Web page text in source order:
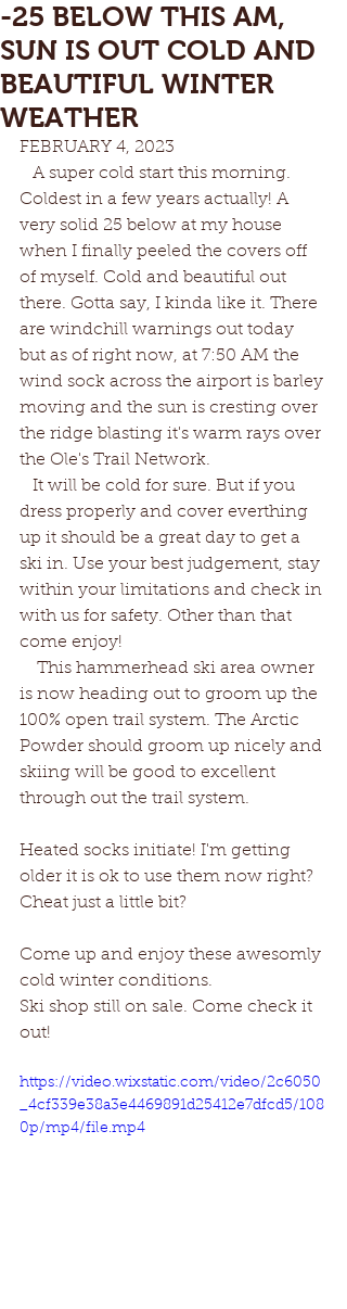
-25 BELOW THIS AM,
SUN IS OUT COLD AND
BEAUTIFUL WINTER
WEATHER
FEBRUARY 4, 2023
Coldest in a few years actually! A
very solid 25 below at my house
when I finally peeled the covers off
of myself. Cold and beautiful out
there. Gotta say, I kinda like it. There
are windchill warnings out today
but as of right now, at 7:50 AM the
wind sock across the airport is barley
moving and the sun is cresting over
the ridge blasting it's warm rays over
the Ole's Trail Network.
dress properly and cover everthing
up it should be a great day to get a
ski in. Use your best judgement, stay
within your limitations and check in
with us for safety. Other than that
come enjoy!
is now heading out to groom up the
100% open trail system. The Arctic
Powder should groom up nicely and
skiing will be good to excellent
through out the trail system.
Heated socks initiate! I'm getting
older it is ok to use them now right?
Cheat just a little bit?
Come up and enjoy these awesomly
cold winter conditions.
Ski shop still on sale. Come check it
out!
https://video.wixstatic.com/video/2c6050
_4cf339e38a3e4469891d25412e7dfcd5/108
0p/mp4/file.mp4